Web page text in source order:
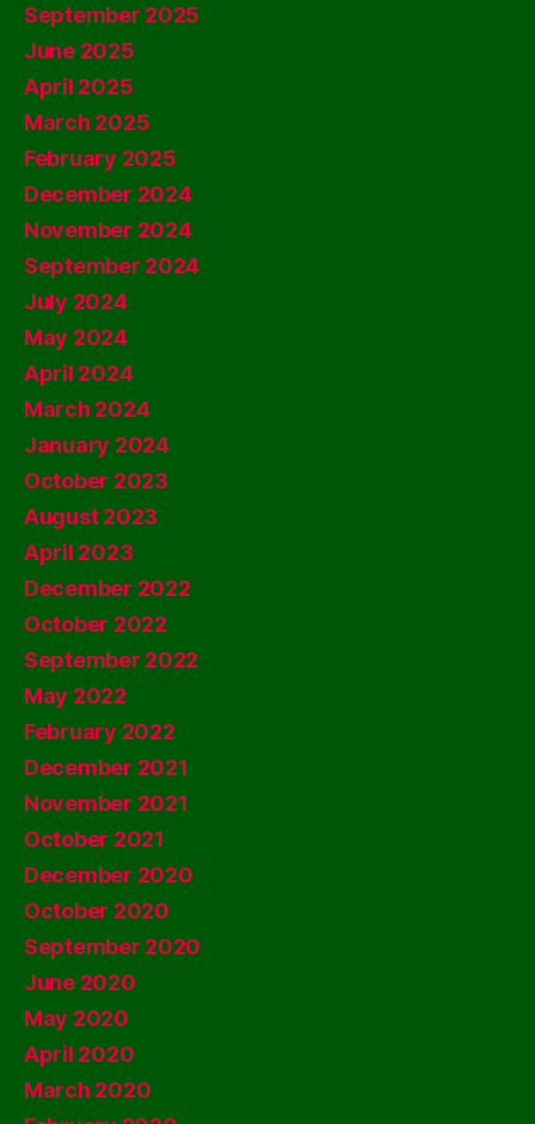
September 2025
June 2025
April 2025
March 2025
February 2025
December 2024
November 2024
September 2024
July 2024
May 2024
April 2024
March 2024
January 2024
October 2023
August 2023
April 2023
December 2022
October 2022
September 2022
May 2022
February 2022
December 2021
November 2021
October 2021
December 2020
October 2020
September 2020
June 2020
May 2020
April 2020
March 2020